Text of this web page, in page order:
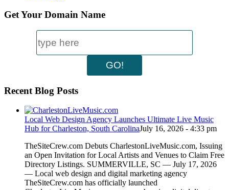
Get Your Domain Name
Recent Blog Posts
Local Web Design Agency Launches Ultimate Live Music
Hub for Charleston, South CarolinaJuly 16, 2026 - 4:33 pm
TheSiteCrew.com Debuts CharlestonLiveMusic.com, Issuing
an Open Invitation for Local Artists and Venues to Claim Free
Directory Listings. SUMMERVILLE, SC — July 17, 2026
— Local web design and digital marketing agency
TheSiteCrew.com has officially launched